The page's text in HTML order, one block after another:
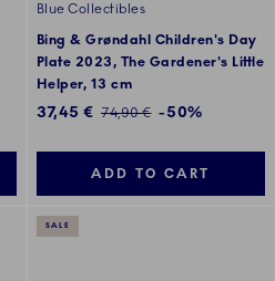
Blue Collectibles
Bing & Grøndahl Children's Day
Plate 2023, The Gardener's Little
Helper, 13 cm
Discounted price:
37,45 € Regular price:
74,90 € -50%
ADD TO CART
SALE